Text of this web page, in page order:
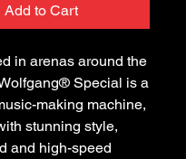
Add to Cart
in arenas around the
Special is a
making machine,
stunning style,
and high-speed